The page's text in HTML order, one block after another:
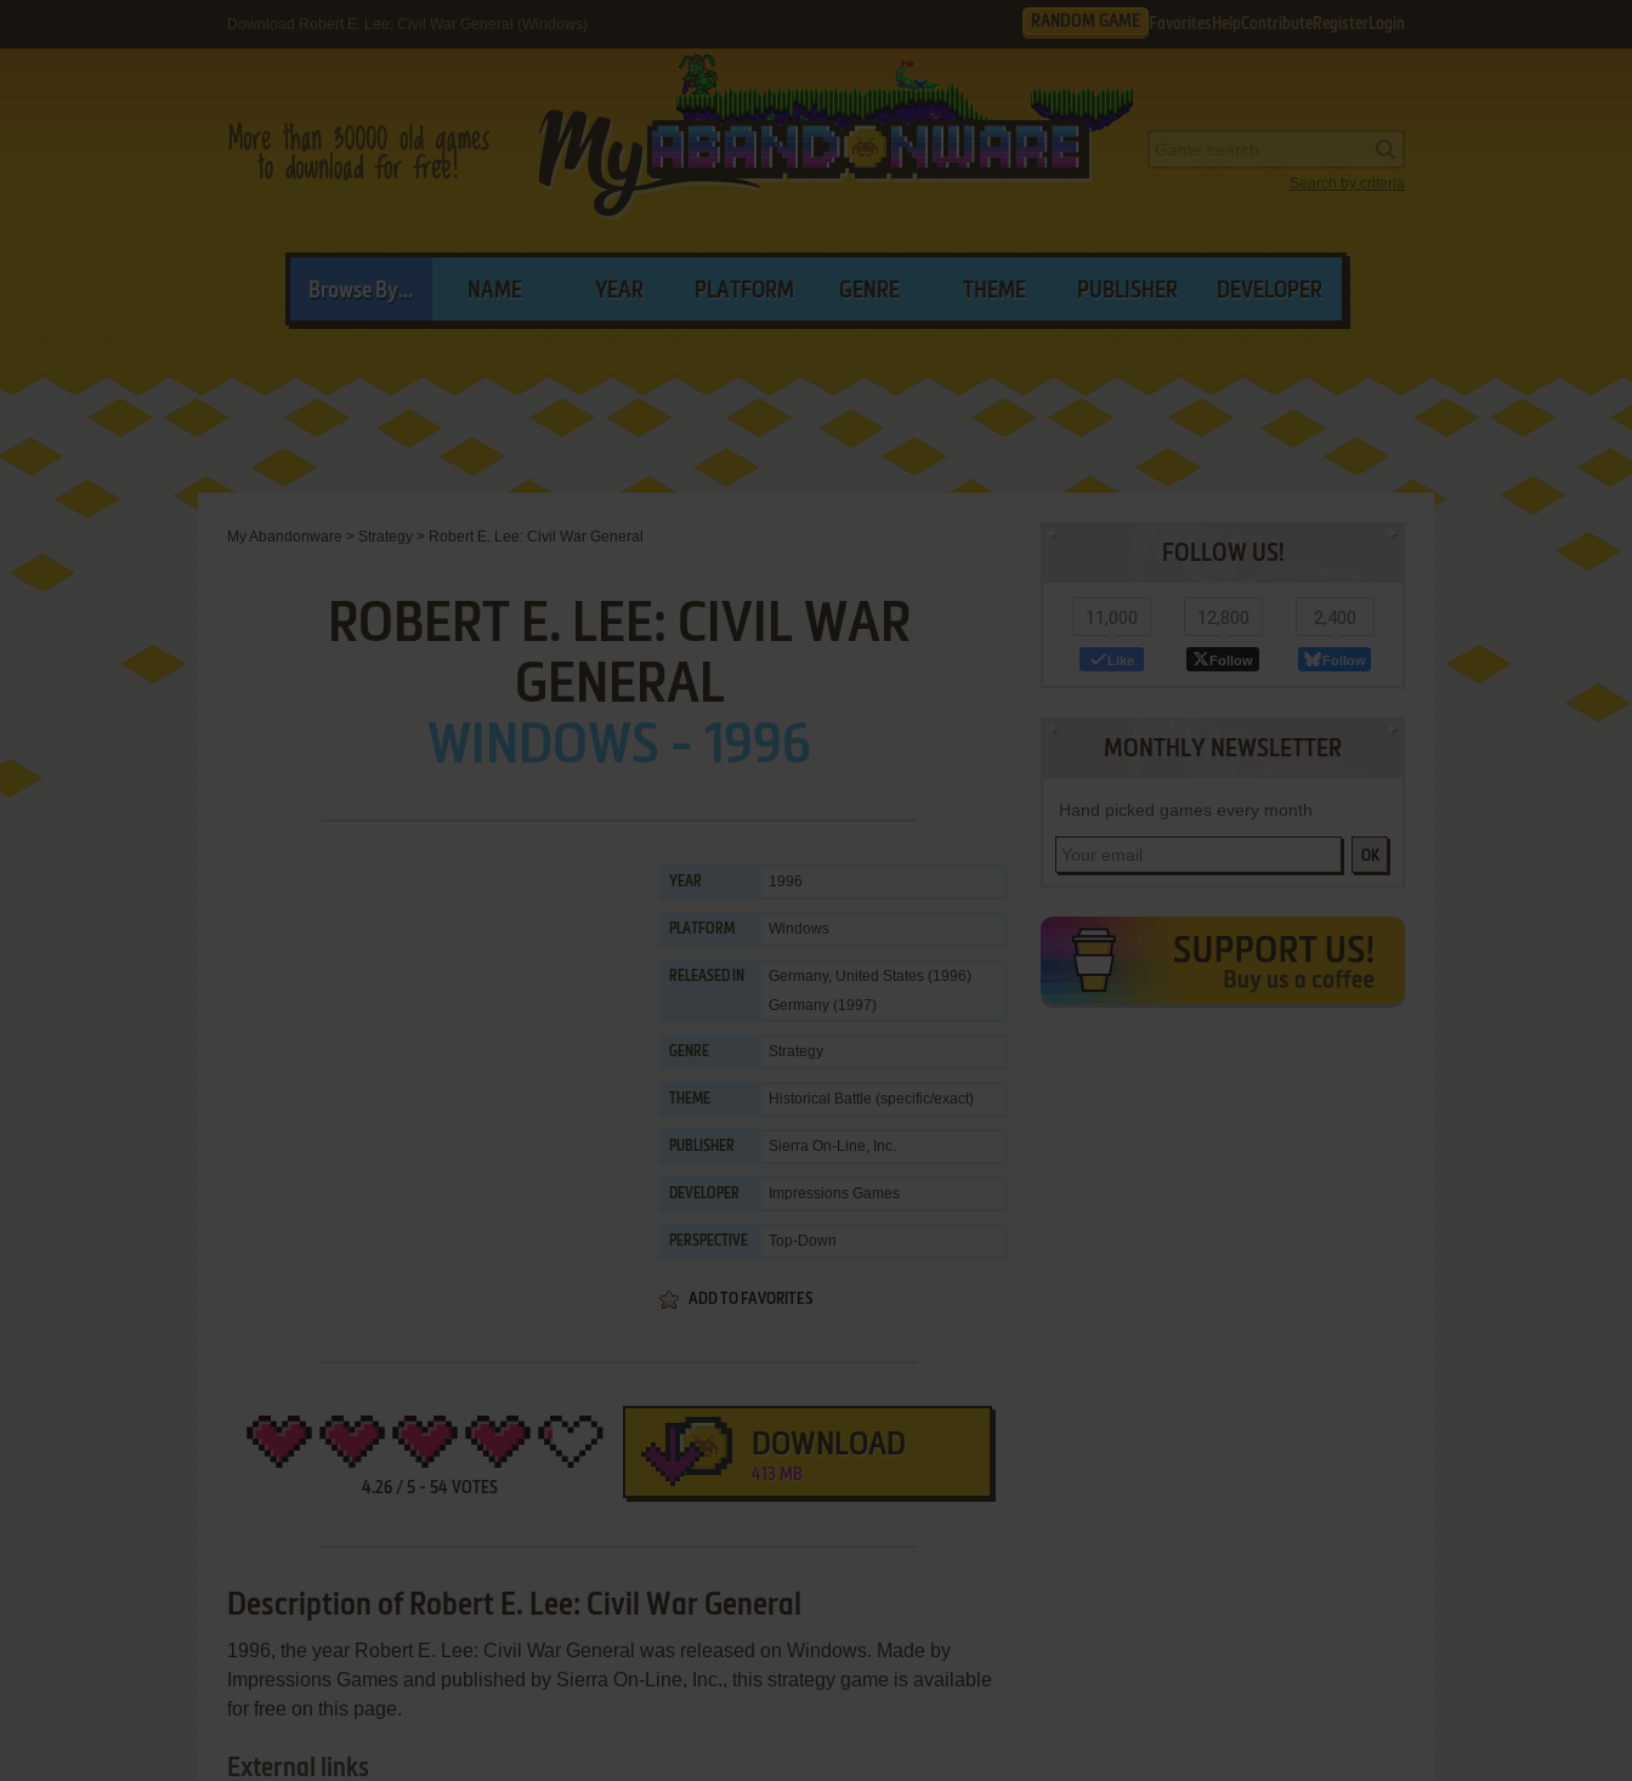
Download Robert E. Lee: Civil War General (Windows) RANDOM GAME Favorites HelpContribute Register Login
Search by criteria
Browse By... NAME YEAR PLATFORM GENRE THEME PUBLISHER DEVELOPER
My Abandonware > Strategy > Robert E. Lee: Civil War General
ROBERT E. LEE: CIVIL WAR
GENERAL
WINDOWS - 1996
YEAR 1996
PLATFORM Windows
RELEASED IN
Germany, United States (1996)
Germany (1997)
GENRE Strategy
THEME Historical Battle (specific/exact)
PUBLISHER Sierra On-Line, Inc.
DEVELOPER Impressions Games
PERSPECTIVE Top-Down
ADD TO FAVORITES
4.26/ 5- 54 VOTES
DOWNLOAD
413 MB
Description of Robert E. Lee: Civil War General
1996, the year Robert E. Lee: Civil War General was released on Windows. Made by
Impressions Games and published by Sierra On-Line, Inc., this strategy game is available
for free on this page.
External links
FOLLOW US!
11,000
Like
12,800
Follow
2,400
Follow
MONTHLY NEWSLETTER
Hand picked games every month
OK